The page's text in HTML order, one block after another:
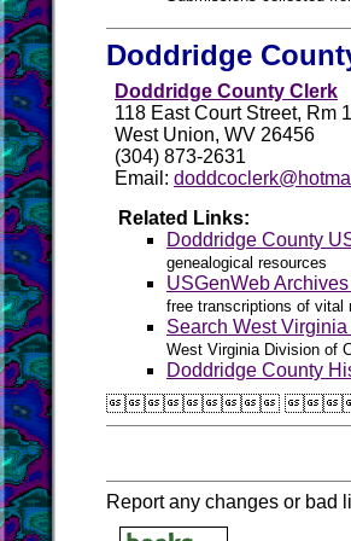
Doddridge
Doddridge County Clerk
118 East Court Street, Rm
West Union, WV 26456
(304) 873-2631
Email:
Related Links:
Doddridge County
genealogical resources
USGenWeb
free transcriptions of vital
Search West
West Virginia Division of
Doddridge County
Report any changes or bad